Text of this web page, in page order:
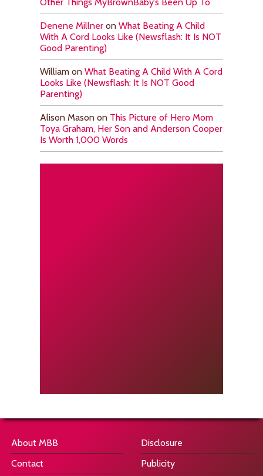
Denene Millner on What Beating A Child
With A Cord Looks Like (Newsflash: It Is NOT
Good Parenting)
William on What Beating A Child With A Cord
Looks Like (Newsflash: It Is NOT Good
Parenting)
Alison Mason on This Picture of Hero Mom
Toya Graham, Her Son and Anderson Cooper
Is Worth 1,000 Words
About MBB
Contact
Disclosure
Publicity